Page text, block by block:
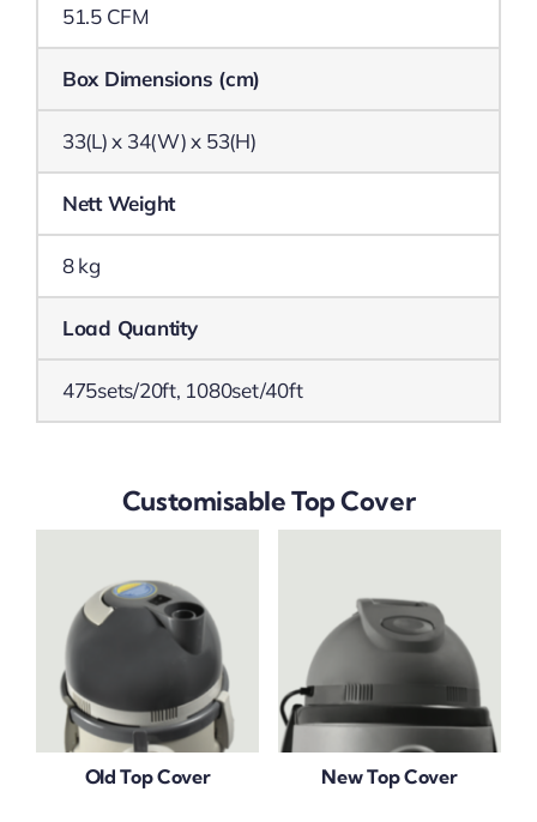
51.5 CFM
Box Dimensions (cm)
33(L) x 34(W) x 53(H)
Nett Weight
8 kg
Load Quantity
475sets/20ft, 1080set/40ft
Customisable Top Cover
Old Top Cover New Top Cover